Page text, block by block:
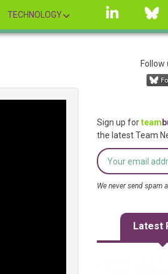
TECHNOLOGY
linkedin
Sign up forteam
the latest Team
We never send spam
Latest